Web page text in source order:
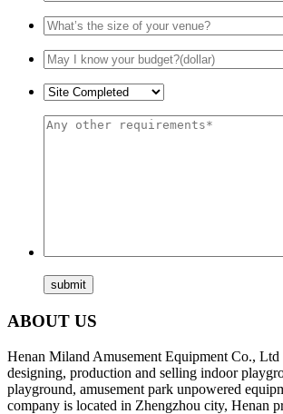
ABOUT US
Henan Miland Amusement Equipment Co., Ltd
designing, production and selling indoor
playground, amusement park unpowered
company is located in Zhengzhou city, Henan